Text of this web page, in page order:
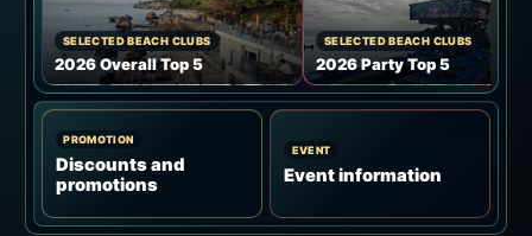
SELECTED BEACH CLUBS
2026 Overall Top 5
SELECTED BEACH CLUBS
2026 Party Top 5
PROMOTION
Discounts and
promotions
EVENT
Event information